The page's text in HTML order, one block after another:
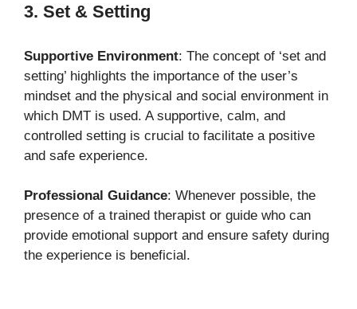
3. Set & Setting
Supportive Environment: The concept of ‘set and
setting’ highlights the importance of the user’s
mindset and the physical and social environment in
which DMT is used. A supportive, calm, and
controlled setting is crucial to facilitate a positive
and safe experience.
Professional Guidance: Whenever possible, the
presence of a trained therapist or guide who can
provide emotional support and ensure safety during
the experience is beneficial.